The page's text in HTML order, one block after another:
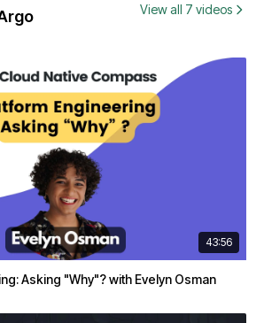
View all 7 videos
43:56
Asking "Why"? with Evelyn Osman